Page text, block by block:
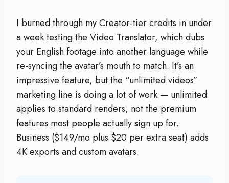
I burned through my Creator-tier credits in under
a week testing the Video Translator, which dubs
your English footage into another language while
re-syncing the avatar’s mouth to match. It’s an
impressive feature, but the “unlimited videos”
marketing line is doing a lot of work — unlimited
applies to standard renders, not the premium
features most people actually sign up for.
Business ($149/mo plus $20 per extra seat) adds
4K exports and custom avatars.